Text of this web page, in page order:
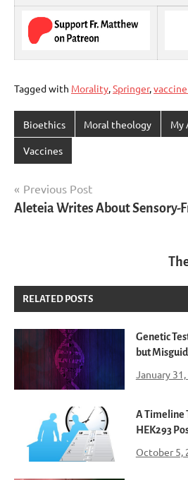
Tagged with Morality,Springer,
Bioethics Moral theology My
Vaccines
Post
navigation
Previous Post
Aleteia Writes About Sensory-
RELATED POSTS
Genetic
but
January
A Timeline
HEK293
October 5,